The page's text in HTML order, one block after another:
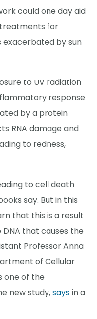
could one day aid
for
exacerbated by sun
to UV radiation
response
by a protein
RNA damage and
to redness,
to cell death
say. But in this
that this is a result
that causes the
Professor Anna
of Cellular
one of the
new study,saysin a